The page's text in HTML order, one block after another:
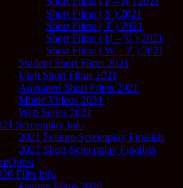
Short Films ( S ) 2021
Short Films ( T ) 2021
Short Films ( U – V ) 2021
Short Films ( W – Z ) 2021
Student Short Films 2021
Utah Short Films 2021
Animated Short Films 2021
Music Videos 2021
Web Series 2021
Screenplay Info
2021 Feature Screenplay Finalists
2021 Short Screenplay Finalists
Film Info